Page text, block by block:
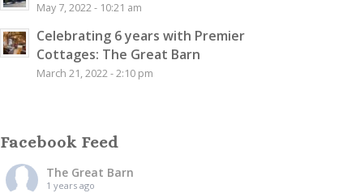
May 7, 2022 - 10:21 am
Celebrating 6 years with Premier
Cottages: The Great Barn
March 21, 2022 - 2:10 pm
Facebook Feed
The Great Barn
1 years ago